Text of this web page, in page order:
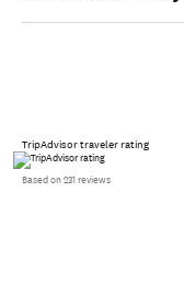
TripAdvisor traveler rating
Based on 231 reviews